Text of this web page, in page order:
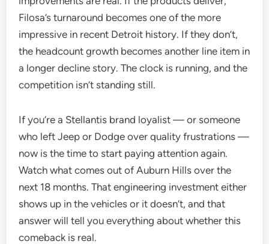
Filosa’s turnaround becomes one of the more
impressive in recent Detroit history. If they don’t,
the headcount growth becomes another line item in
a longer decline story. The clock is running, and the
competition isn’t standing still.
If you’re a Stellantis brand loyalist — or someone
who left Jeep or Dodge over quality frustrations —
now is the time to start paying attention again.
Watch what comes out of Auburn Hills over the
next 18 months. That engineering investment either
shows up in the vehicles or it doesn’t, and that
answer will tell you everything about whether this
comeback is real.